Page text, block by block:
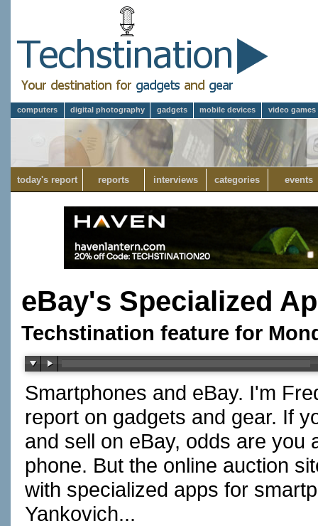
computers digital photography gadgets mobile devices video games
today's report reports interviews categories events
eBay's Specialized
Techstination feature for
Smartphones and eBay. I'm
report on gadgets and gear. If
and sell on eBay, odds are you
phone. But the online auction
with specialized apps for
Yankovich...